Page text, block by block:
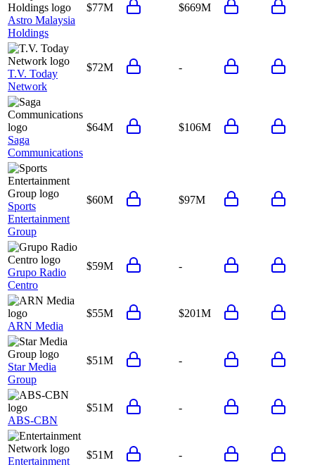
Astro Malaysia
Holdings
$77M $669M
T.V. Today
Network
$72M -
Saga
Communications
$64M $106M
Sports
Entertainment
Group
$60M $97M
Grupo Radio
Centro
$59M -
ARN Media
$55M $201M
Star Media
Group
$51M -
ABS-CBN
$51M -
Entertainment
$51M -